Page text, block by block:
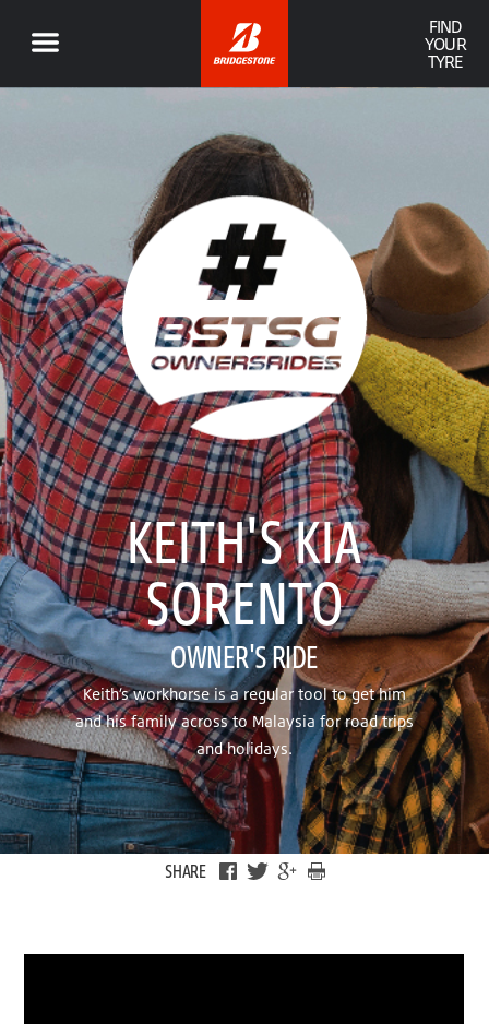
FIND
YOUR
TYRE
KEITH'S KIA
SORENTO
OWNER'S RIDE
Keith’s workhorse is a regular tool to get him
and his family across to Malaysia for road trips
and holidays.
SHARE